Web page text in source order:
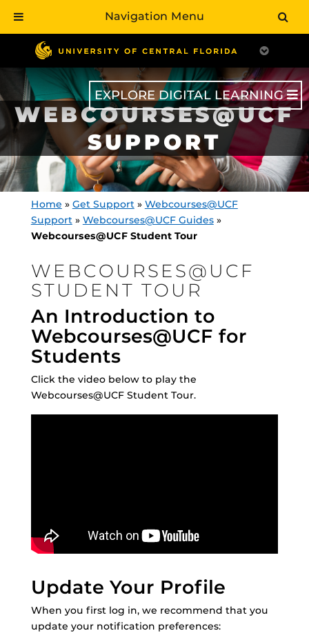
main
content
EXPLORE DIGITAL LEARNING
WEBCOURSES@UCF
SUPPORT
Home » Get Support» Webcourses@UCF
Support» Webcourses@UCF Guides»
Webcourses@UCF Student Tour
WEBCOURSES@UCF
STUDENT TOUR
An Introduction to
Webcourses@UCF for
Students
Click the video below to play the
Webcourses@UCF Student Tour.
Update Your Profile
When you first log in, we recommend that you
update your notification preferences:
Navigation Menu